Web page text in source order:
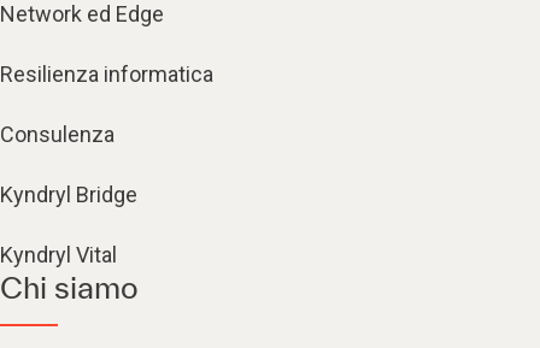
Network ed Edge
Resilienza informatica
Consulenza
Kyndryl Bridge
Kyndryl Vital
Chi siamo